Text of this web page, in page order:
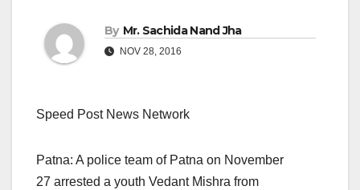
By Mr. Sachida Nand Jha
NOV 28, 2016
Speed Post News Network
Patna: A police team of Patna on November
27 arrested a youth Vedant Mishra from